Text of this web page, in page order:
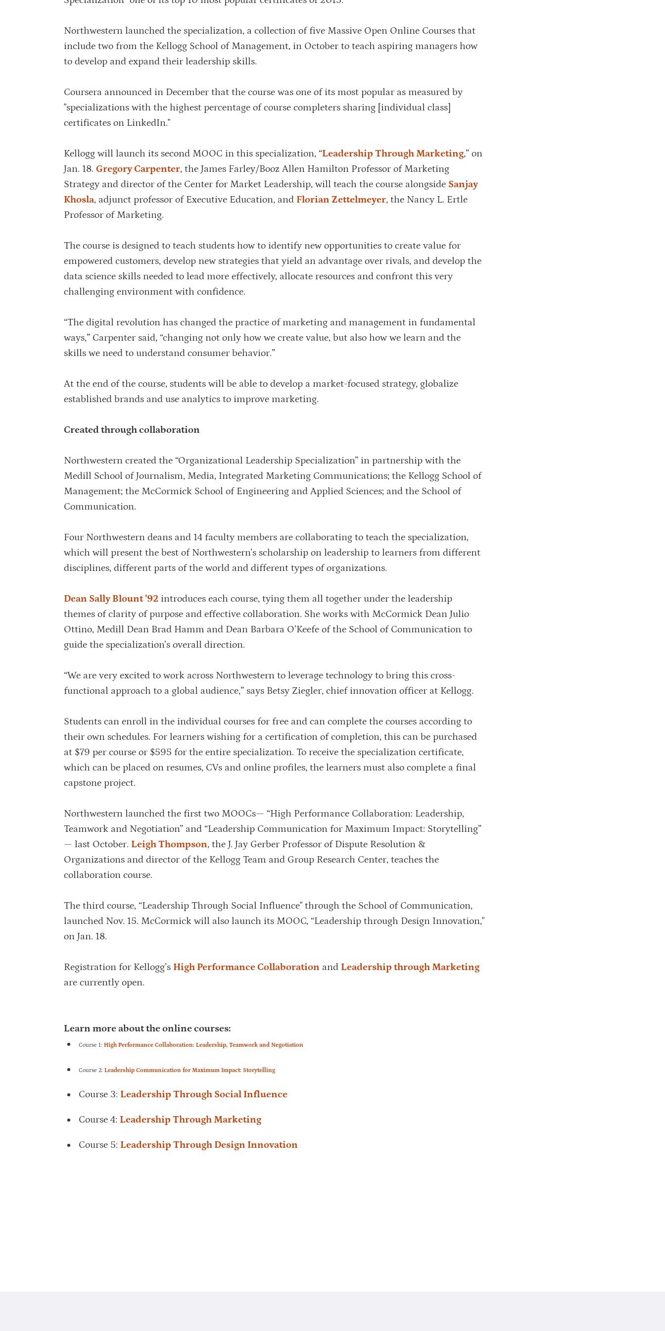
Northwestern launched the specialization, a collection of five Massive Open Online Courses that
include two from the Kellogg School of Management, in October to teach aspiring managers how
to develop and expand their leadership skills.
Coursera announced in December that the course was one of its most popular as measured by
"specializations with the highest percentage of course completers sharing [individual class]
certificates on LinkedIn."
Kellogg will launch its second MOOC in this specialization, “Leadership Through Marketing,” on
Jan. 18. Gregory Carpenter, the James Farley/Booz Allen Hamilton Professor of Marketing
Strategy and director of the Center for Market Leadership, will teach the course alongside Sanjay
Khosla, adjunct professor of Executive Education, and Florian Zettelmeyer, the Nancy L. Ertle
Professor of Marketing.
The course is designed to teach students how to identify new opportunities to create value for
empowered customers, develop new strategies that yield an advantage over rivals, and develop the
data science skills needed to lead more effectively, allocate resources and confront this very
challenging environment with confidence.
“The digital revolution has changed the practice of marketing and management in fundamental
ways,” Carpenter said, “changing not only how we create value, but also how we learn and the
skills we need to understand consumer behavior.”
At the end of the course, students will be able to develop a market-focused strategy, globalize
established brands and use analytics to improve marketing.
Created through collaboration
Northwestern created the “Organizational Leadership Specialization” in partnership with the
Medill School of Journalism, Media, Integrated Marketing Communications; the Kellogg School of
Management; the McCormick School of Engineering and Applied Sciences; and the School of
Communication.
Four Northwestern deans and 14 faculty members are collaborating to teach the specialization,
which will present the best of Northwestern’s scholarship on leadership to learners from different
disciplines, different parts of the world and different types of organizations.
Dean Sally Blount ’92 introduces each course, tying them all together under the leadership
themes of clarity of purpose and effective collaboration. She works with McCormick Dean Julio
Ottino, Medill Dean Brad Hamm and Dean Barbara O’Keefe of the School of Communication to
guide the specialization’s overall direction.
“We are very excited to work across Northwestern to leverage technology to bring this cross-
functional approach to a global audience,” says Betsy Ziegler, chief innovation officer at Kellogg.
Students can enroll in the individual courses for free and can complete the courses according to
their own schedules. For learners wishing for a certification of completion, this can be purchased
at $79 per course or $595 for the entire specialization. To receive the specialization certificate,
which can be placed on resumes, CVs and online profiles, the learners must also complete a final
capstone project.
Northwestern launched the first two MOOCs— “High Performance Collaboration: Leadership,
Teamwork and Negotiation” and “Leadership Communication for Maximum Impact: Storytelling”
— last October. Leigh Thompson, the J. Jay Gerber Professor of Dispute Resolution &
Organizations and director of the Kellogg Team and Group Research Center, teaches the
collaboration course.
The third course, “Leadership Through Social Influence" through the School of Communication,
launched Nov. 15. McCormick will also launch its MOOC, “Leadership through Design Innovation,"
on Jan. 18.
Registration for Kellogg’s High Performance Collaboration and Leadership through Marketing
are currently open.
Learn more about the online courses:
Course 1: High Performance Collaboration: Leadership, Teamwork and Negotiation
Course 2: Leadership Communication for Maximum Impact: Storytelling
Course 3: Leadership Through Social Influence
Course 4: Leadership Through Marketing
Course 5: Leadership Through Design Innovation